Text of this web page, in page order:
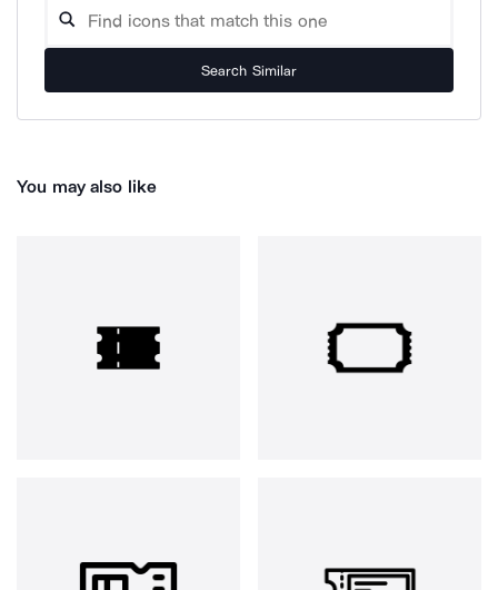
Search Similar
You may also like